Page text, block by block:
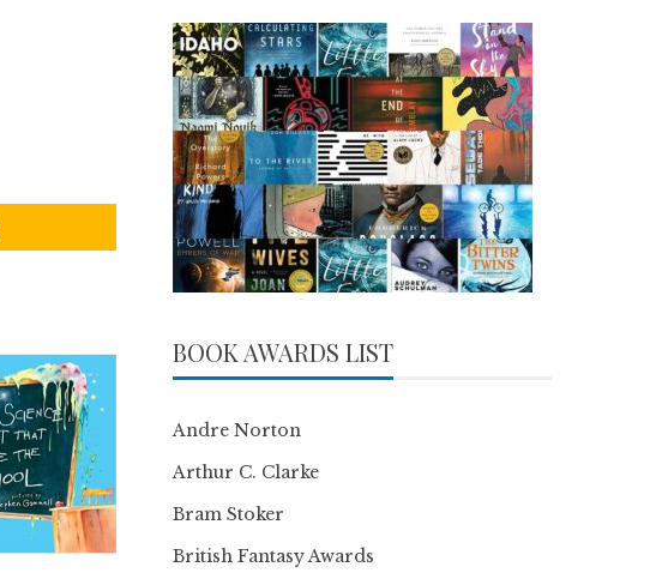
BOOK AWARDS LIST
Andre Norton
Arthur C. Clarke
Bram Stoker
British Fantasy Awards